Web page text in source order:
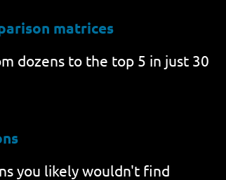
matrices
dozens to the top 5 in just 30
you likely wouldn't find